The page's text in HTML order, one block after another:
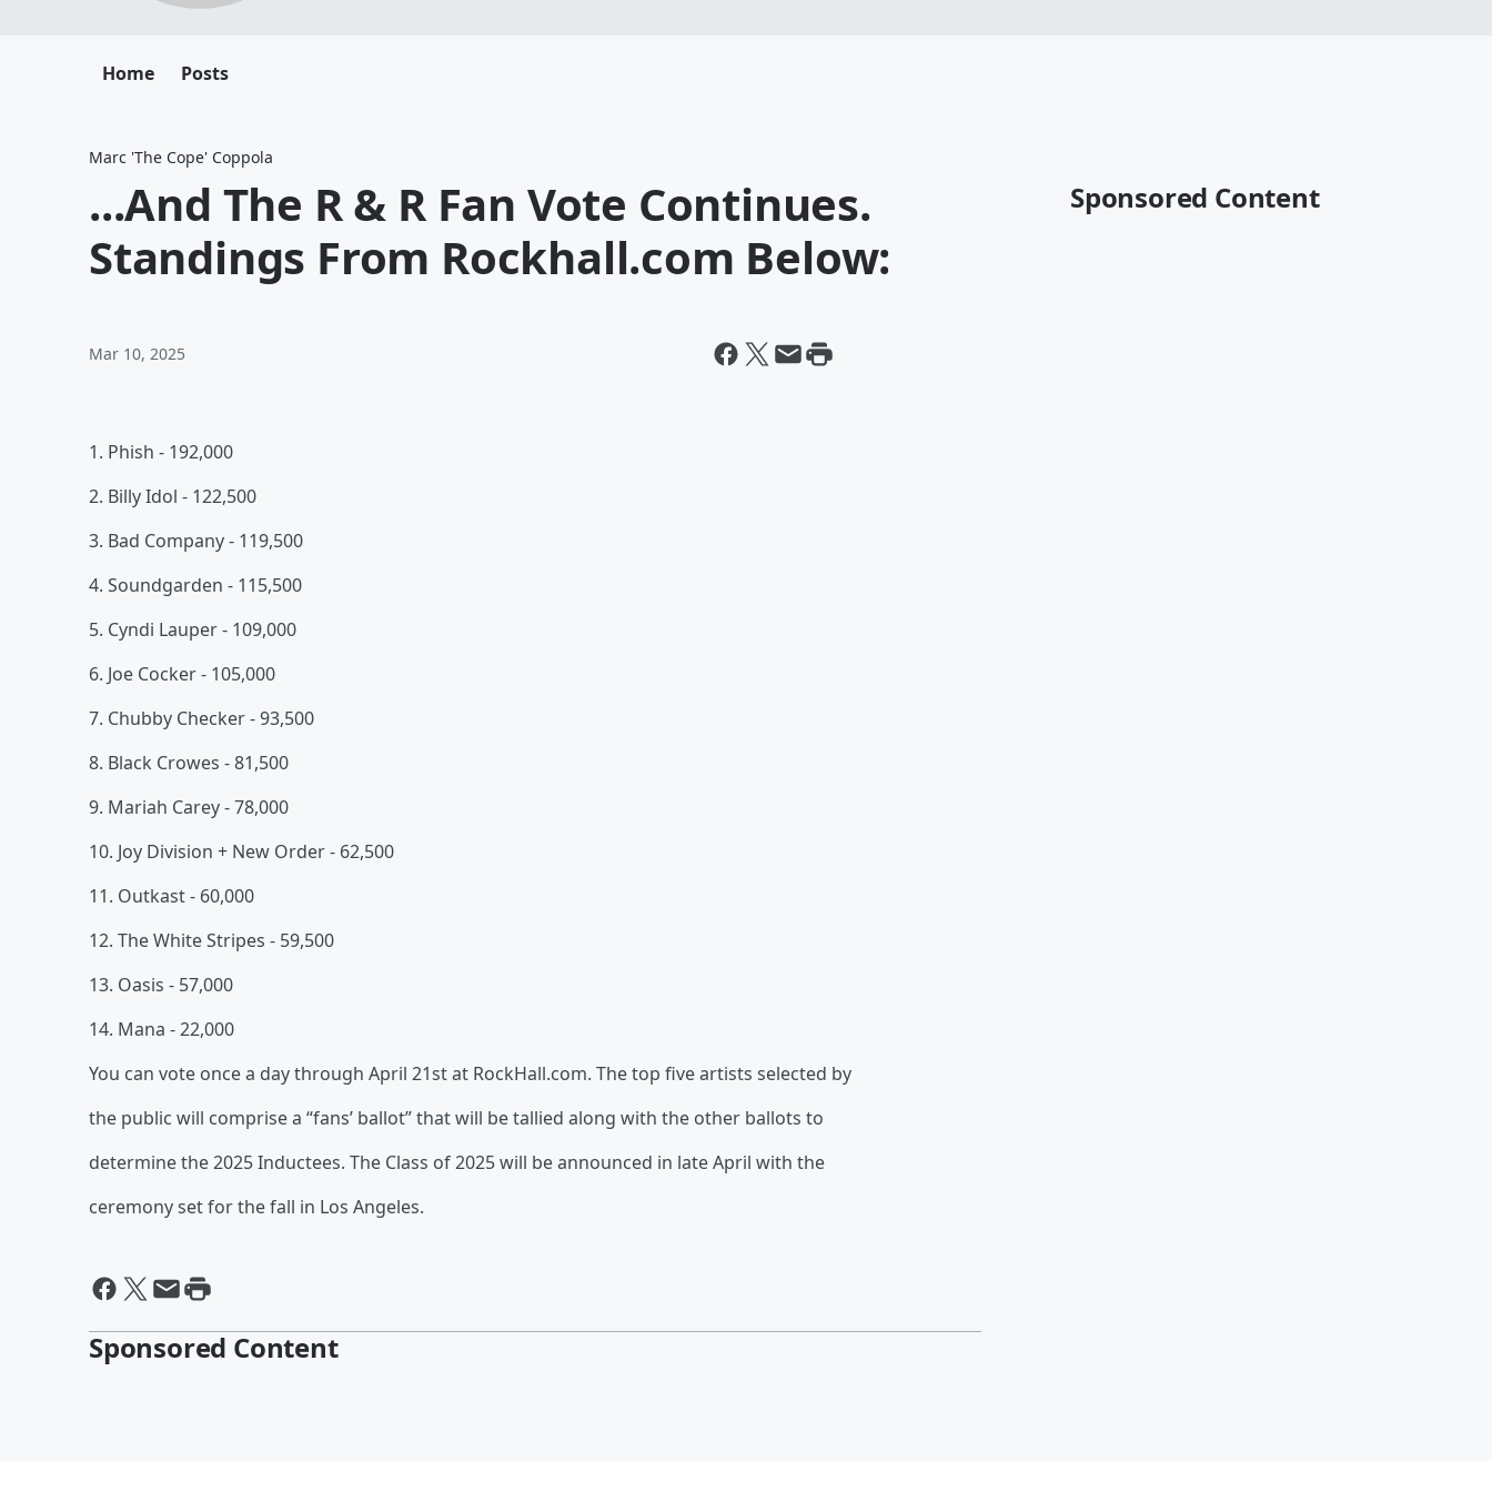
Home Posts
Marc 'The Cope' Coppola
...And The R & R Fan Vote Continues.
Standings From Rockhall.com Below:
Mar 10, 2025
1. Phish - 192,000
2. Billy Idol - 122,500
3. Bad Company - 119,500
4. Soundgarden - 115,500
5. Cyndi Lauper - 109,000
6. Joe Cocker - 105,000
7. Chubby Checker - 93,500
8. Black Crowes - 81,500
9. Mariah Carey - 78,000
10. Joy Division + New Order - 62,500
11. Outkast - 60,000
12. The White Stripes - 59,500
13. Oasis - 57,000
14. Mana - 22,000
You can vote once a day through April 21st at RockHall.com. The top five artists selected by
the public will comprise a “fans’ ballot” that will be tallied along with the other ballots to
determine the 2025 Inductees. The Class of 2025 will be announced in late April with the
ceremony set for the fall in Los Angeles.
Sponsored Content
Sponsored Content